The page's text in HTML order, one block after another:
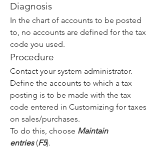
Diagnosis
In the chart of accounts to be posted
to, no accounts are defined for the tax
code you used.
Procedure
Contact your system administrator.
Define the accounts to which a tax
posting is to be made with the tax
code entered in Customizing for taxes
on sales/purchases.
To do this, choose Maintain
entries (F5).